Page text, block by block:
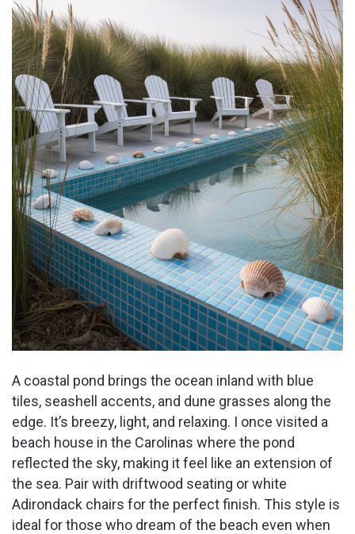
A coastal pond brings the ocean inland with blue
tiles, seashell accents, and dune grasses along the
edge. It’s breezy, light, and relaxing. I once visited a
beach house in the Carolinas where the pond
reflected the sky, making it feel like an extension of
the sea. Pair with driftwood seating or white
Adirondack chairs for the perfect finish. This style is
ideal for those who dream of the beach even when